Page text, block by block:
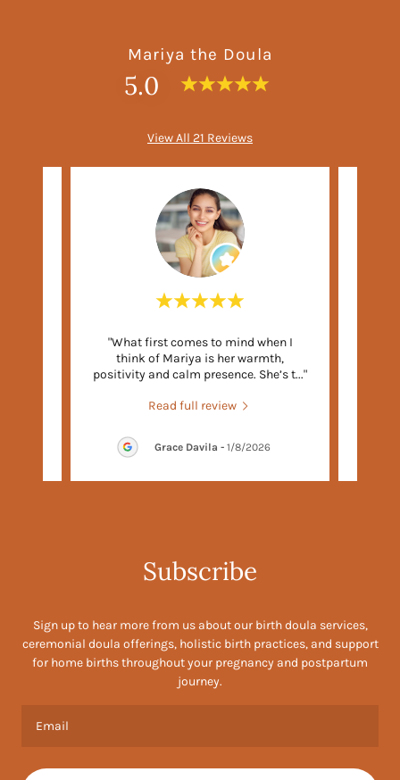
Mariya the Doula
5.0
View All 21 Reviews
"What first comes to mind when I
think of Mariya is her warmth,
positivity and calm presence. She’s t..."
Read full review
Grace Davila - 1/8/2026
Subscribe
Sign up to hear more from us about our birth doula services,
ceremonial doula offerings, holistic birth practices, and support
for home births throughout your pregnancy and postpartum
journey.
Email